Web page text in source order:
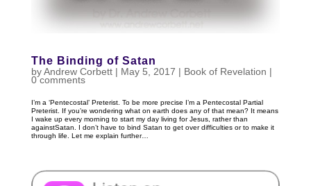
The Binding of Satan
byAndrew Corbett| May 5, 2017 | Book of Revelation |
0 comments
I’m a ‘Pentecostal’ Preterist. To be more precise I’m a Pentecostal Partial
Preterist. If you’re wondering what on earth does any of that mean? It means
I wake up every morning to start my day living for Jesus, rather than
againstSatan. I don’t have to bind Satan to get over difficulties or to make it
through life. Let me explain further…